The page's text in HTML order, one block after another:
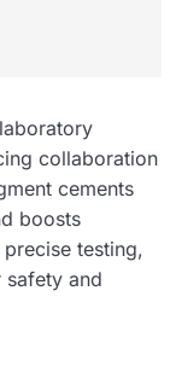
collaboration
cements
boosts
testing,
and